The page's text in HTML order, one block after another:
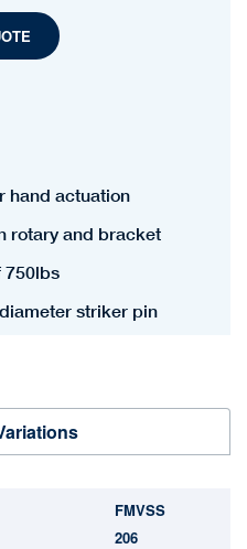
hand actuation
rotary and bracket
750lbs
striker pin
FMVSS
206